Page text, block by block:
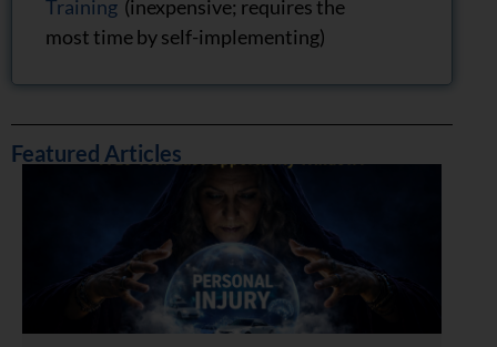
Training (inexpensive; requires the
most time by self-implementing)
Featured Articles